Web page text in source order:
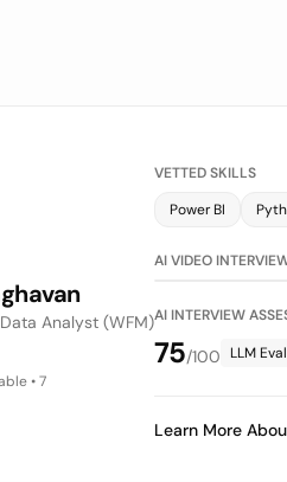
Analyst (WFM)
• 7
VETTED SKILLS
Power BI
AI VIDEO
LLM Evaluation
AI INTERVIEW
75/100 LLM
Learn More